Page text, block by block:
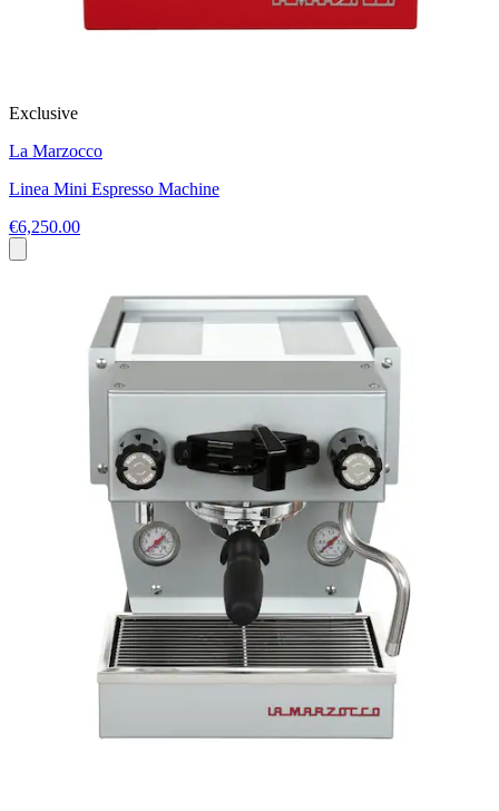
Exclusive
La Marzocco
Linea Mini Espresso Machine
€6,250.00